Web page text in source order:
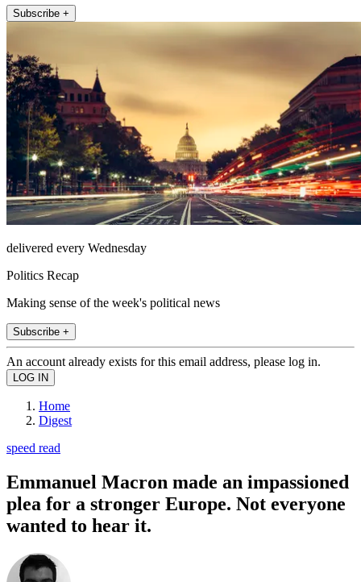
Subscribe +
delivered every Wednesday
Politics Recap
Making sense of the week's political news
Subscribe +
An account already exists for this email address, please log in.
Home
Digest
speed read
Emmanuel Macron made an impassioned
plea for a stronger Europe. Not everyone
wanted to hear it.